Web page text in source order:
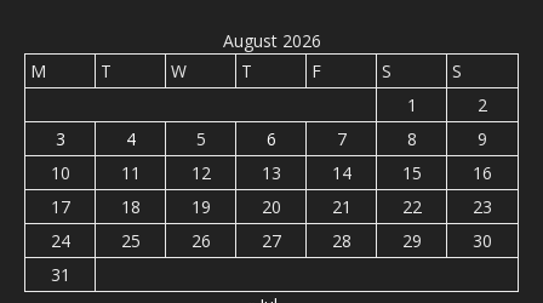
August 2026
M
T W T F S
S
1
2
3
4 5 6 7 8
9
10
11 12 13 14 15
16
17
18 19 20 21 22
23
24
25 26 27 28 29
30
31